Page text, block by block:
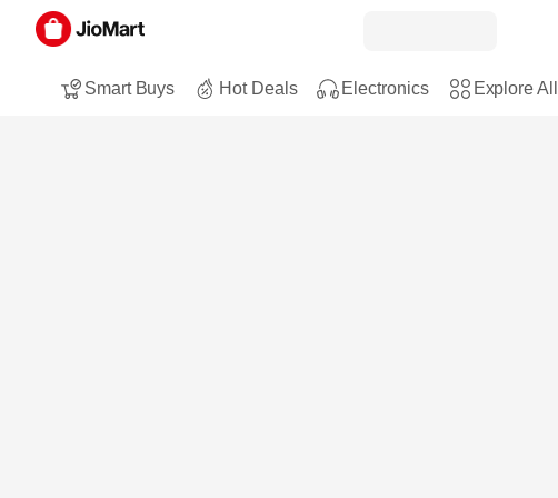
Smart Buys Hot Deals Electronics Explore All